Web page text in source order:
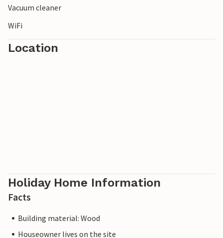
Vacuum cleaner
WiFi
Location
Holiday Home Information
Facts
Building material: Wood
Houseowner lives on the site